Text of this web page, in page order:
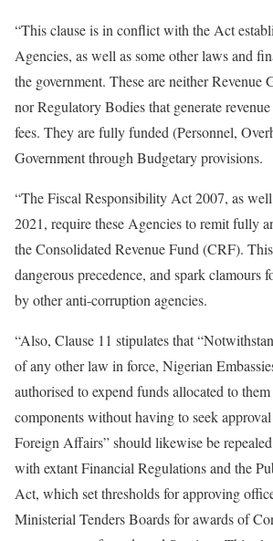
“This clause is in conflict with the Act
Agencies, as well as some other laws and
the government. These are neither Revenue
nor Regulatory Bodies that generate
fees. They are fully funded (Personnel,
Government through Budgetary provisions.
“The Fiscal Responsibility Act 2007, as
2021, require these Agencies to remit fully
the Consolidated Revenue Fund (CRF).
dangerous precedence, and spark clamours
by other anti-corruption agencies.
“Also, Clause 11 stipulates that
of any other law in force, Nigerian
authorised to expend funds allocated to
components without having to seek
Foreign Affairs” should likewise be
with extant Financial Regulations and the
Act, which set thresholds for approving
Ministerial Tenders Boards for awards of